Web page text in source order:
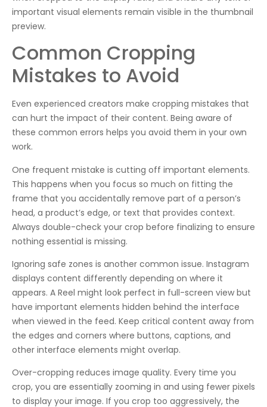
important visual elements remain visible in the thumbnail
preview.
Common Cropping
Mistakes to Avoid
Even experienced creators make cropping mistakes that
can hurt the impact of their content. Being aware of
these common errors helps you avoid them in your own
work.
One frequent mistake is cutting off important elements.
This happens when you focus so much on fitting the
frame that you accidentally remove part of a person’s
head, a product’s edge, or text that provides context.
Always double-check your crop before finalizing to ensure
nothing essential is missing.
Ignoring safe zones is another common issue. Instagram
displays content differently depending on where it
appears. A Reel might look perfect in full-screen view but
have important elements hidden behind the interface
when viewed in the feed. Keep critical content away from
the edges and corners where buttons, captions, and
other interface elements might overlap.
Over-cropping reduces image quality. Every time you
crop, you are essentially zooming in and using fewer pixels
to display your image. If you crop too aggressively, the